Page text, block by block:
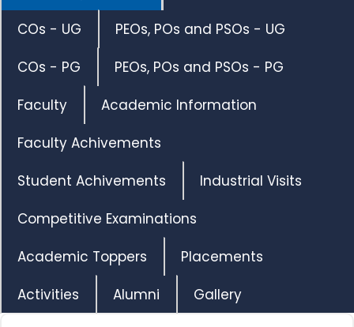
COs - UG
PEOs, POs and PSOs - UG
COs - PG
PEOs, POs and PSOs - PG
Faculty
Academic Information
Faculty Achivements
Student Achivements
Industrial Visits
Competitive Examinations
Academic Toppers
Placements
Activities
Alumni Gallery